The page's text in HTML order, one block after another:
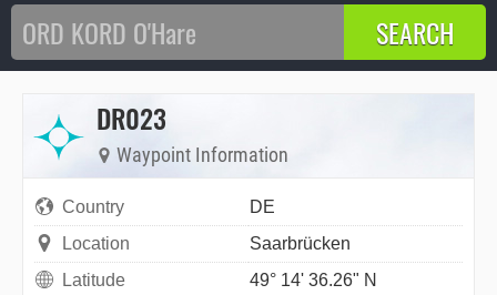
DR023
Waypoint Information
Country
DE
Location
Saarbrücken
Latitude
49° 14' 36.26" N